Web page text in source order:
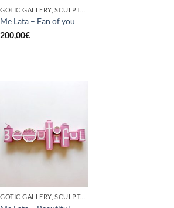
GOTIC GALLERY, SCULPTURE, UPCYCLE
Me Lata – Fan of you
200,00€
GOTIC GALLERY, SCULPTURE